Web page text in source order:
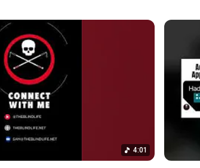
4:01